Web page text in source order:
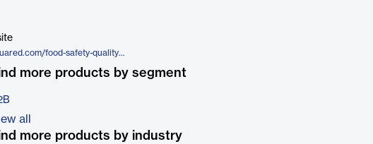
https://www.catsquared.com/food-safety-quality-management-hat
more products by segment
all
more products by industry